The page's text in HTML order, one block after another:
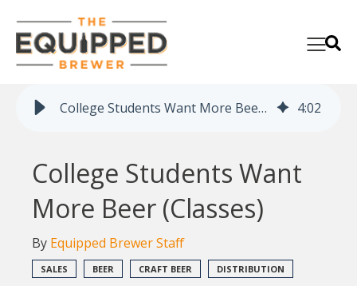
College Students Want More Beer (Classes) 4:02
College Students Want
More Beer (Classes)
By Equipped Brewer Staff
SALES BEER CRAFT BEER DISTRIBUTION